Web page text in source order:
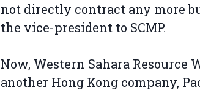
not directly contract any more
the vice-president to SCMP.
Now, Western Sahara Resource
another Hong Kong company,